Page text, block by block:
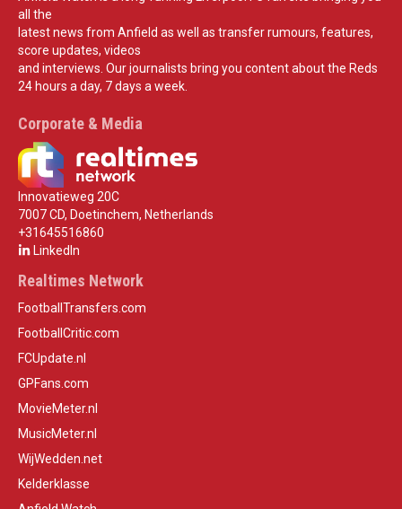
all the
latest news from Anfield as well as transfer rumours, features,
score updates, videos
and interviews. Our journalists bring you content about the Reds
24 hours a day, 7 days a week.
Corporate & Media
Innovatieweg 20C
7007 CD, Doetinchem, Netherlands
+31645516860
LinkedIn
Realtimes Network
FootballTransfers.com
FootballCritic.com
FCUpdate.nl
GPFans.com
MovieMeter.nl
MusicMeter.nl
WijWedden.net
Kelderklasse